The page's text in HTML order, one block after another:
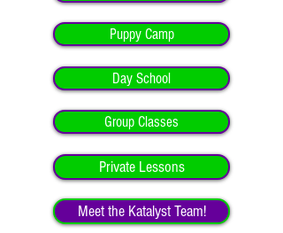
Puppy Camp
Day School
Group Classes
Private Lessons
Meet the Katalyst Team!